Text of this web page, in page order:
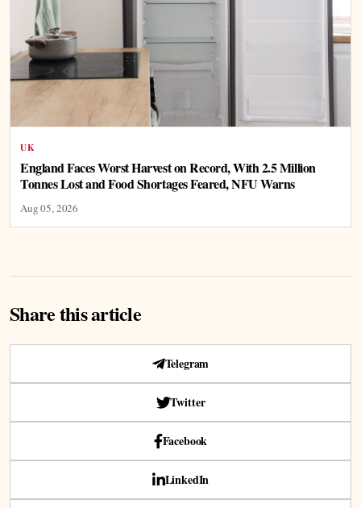
UK
England Faces Worst Harvest on Record, With 2.5 Million
Tonnes Lost and Food Shortages Feared, NFU Warns
Aug 05, 2026
Share this article
Telegram
Twitter
Facebook
LinkedIn